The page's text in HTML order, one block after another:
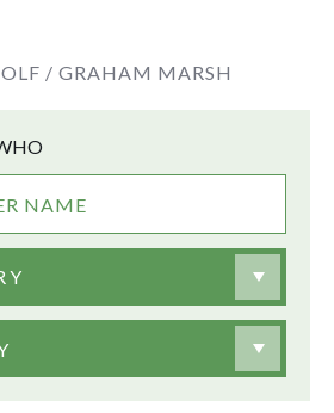
/ GRAHAM MARSH